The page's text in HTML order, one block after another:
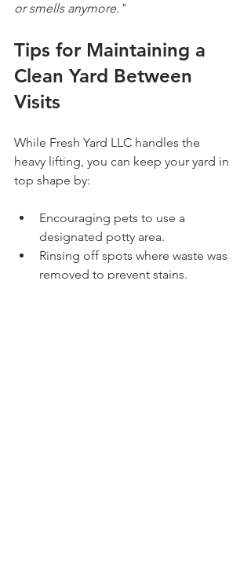
or smells anymore."
Tips for Maintaining a
Clean Yard Between
Visits
While Fresh Yard LLC handles the
heavy lifting, you can keep your yard in
top shape by:
Encouraging pets to use a
designated potty area.
Rinsing off spots where waste was
removed to prevent stains.